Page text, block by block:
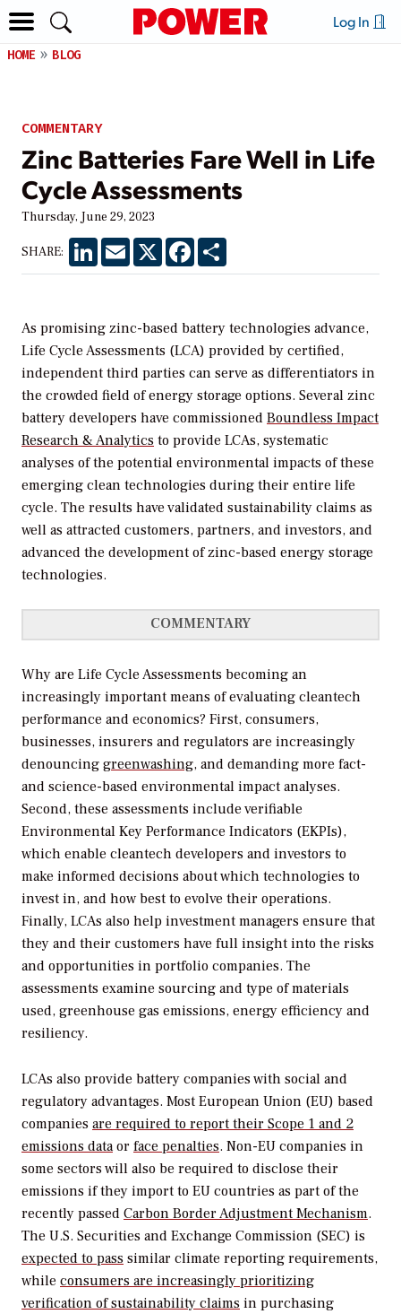
Log In
HOME BLOG
COMMENTARY
Zinc Batteries Fare Well in Life
Cycle Assessments
Thursday, June 29, 2023
SHARE: LinkedInEmail X Facebook
As promising zinc-based battery technologies advance,
Life Cycle Assessments (LCA) provided by certified,
independent third parties can serve as differentiators in
the crowded field of energy storage options. Several zinc
battery developers have commissioned Boundless Impact
Research & Analytics to provide LCAs, systematic
analyses of the potential environmental impacts of these
emerging clean technologies during their entire life
cycle. The results have validated sustainability claims as
well as attracted customers, partners, and investors, and
advanced the development of zinc-based energy storage
technologies.
COMMENTARY
Why are Life Cycle Assessments becoming an
increasingly important means of evaluating cleantech
performance and economics? First, consumers,
businesses, insurers and regulators are increasingly
denouncing greenwashing, and demanding more fact-
and science-based environmental impact analyses.
Second, these assessments include verifiable
Environmental Key Performance Indicators (EKPIs),
which enable cleantech developers and investors to
make informed decisions about which technologies to
invest in, and how best to evolve their operations.
Finally, LCAs also help investment managers ensure that
they and their customers have full insight into the risks
and opportunities in portfolio companies. The
assessments examine sourcing and type of materials
used, greenhouse gas emissions, energy efficiency and
resiliency.
LCAs also provide battery companies with social and
regulatory advantages. Most European Union (EU) based
companies are required to report their Scope 1 and 2
emissions dataor face penalties. Non-EU companies in
some sectors will also be required to disclose their
emissions if they import to EU countries as part of the
recently passed Carbon Border Adjustment Mechanism.
The U.S. Securities and Exchange Commission (SEC) is
expected to pass similar climate reporting requirements,
while consumers are increasingly prioritizing
verification of sustainability claims in purchasing